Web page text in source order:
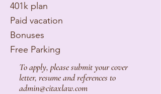
401k plan
Paid vacation
Bonuses
Free Parking
To apply, please submit your cover
letter, resume and references to
admin@citaxlaw.com